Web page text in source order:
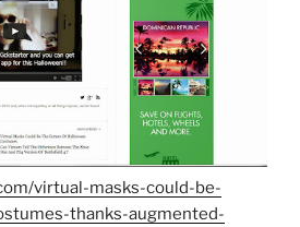
virtual-masks-could-be-
thanks-augmented-